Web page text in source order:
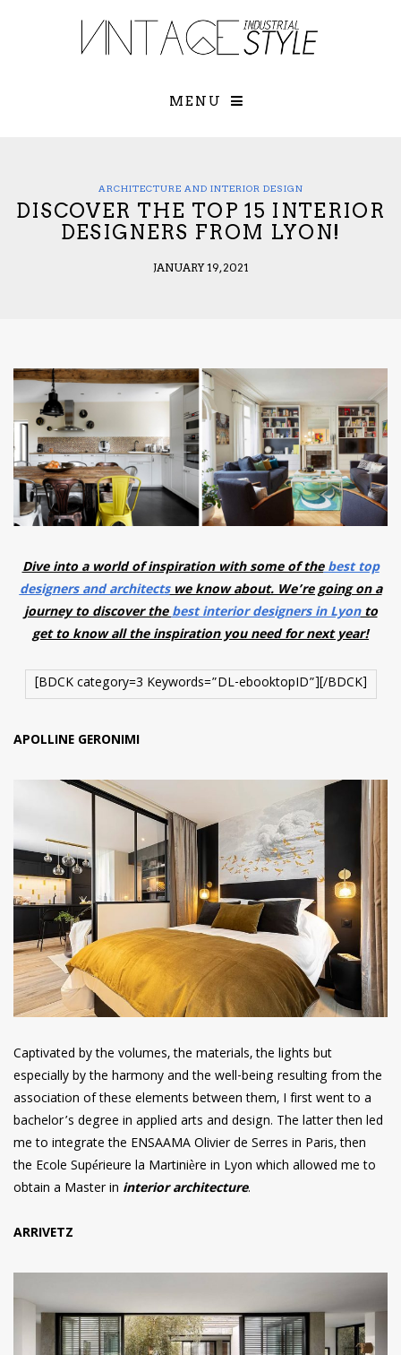
First Name*
Check here
have read
Conditions/
*required
MENU
ARCHITECTURE AND INTERIOR DESIGN
DISCOVER THE TOP 15 INTERIOR
DESIGNERS FROM LYON!
JANUARY 19, 2021
Dive into a world of inspiration with some of thebest top
designers and architectswe know about. We’re going on a
journey to discover thebest interior designers in Lyonto
get to know all the inspiration you need for next year!
[BDCK category=3 Keywords=”DL-ebooktopID”][/BDCK]
APOLLINE GERONIMI
Captivated by the volumes, the materials, the lights but
especially by the harmony and the well-being resulting from the
association of these elements between them, I first went to a
bachelor’s degree in applied arts and design. The latter then led
me to integrate the ENSAAMA Olivier de Serres in Paris, then
the Ecole Supérieure la Martinière in Lyon which allowed me to
obtain a Master in interior architecture.
ARRIVETZ